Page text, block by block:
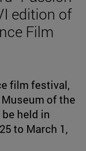
edition of
Film
film festival,
of the
held in
to March 1,